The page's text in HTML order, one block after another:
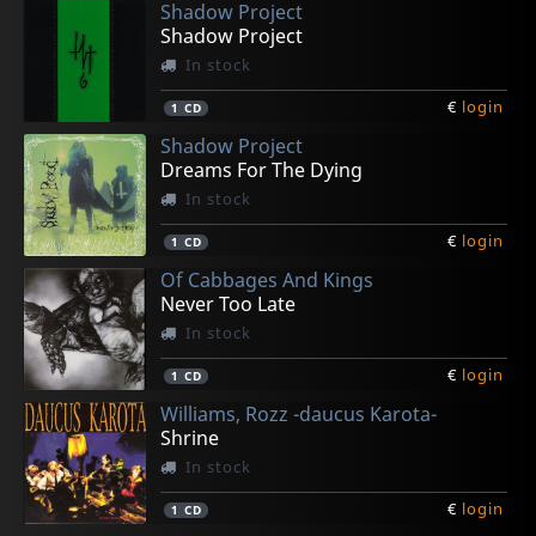
Shadow Project
Shadow Project
In stock
1 CD € login
Shadow Project
Dreams For The Dying
In stock
1 CD € login
Of Cabbages And Kings
Never Too Late
In stock
1 CD € login
Williams, Rozz -daucus Karota-
Shrine
In stock
1 CD € login